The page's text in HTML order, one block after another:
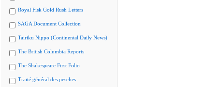
Royal Fisk Gold Rush Letters
SAGA Document Collection
Tairiku Nippo (Continental Daily News)
The British Columbia Reports
The Shakespeare First Folio
Traité général des pesches